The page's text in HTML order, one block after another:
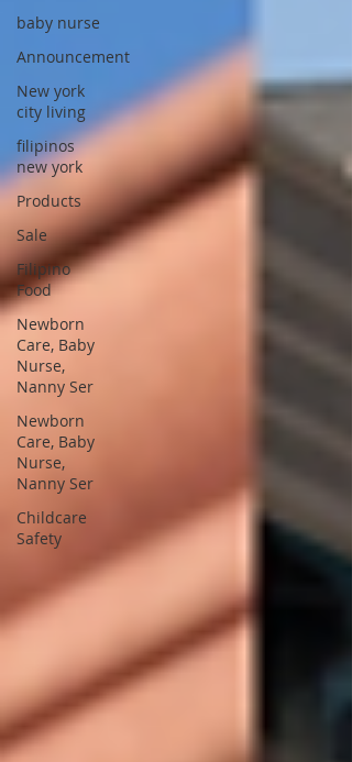
baby nurse
Announcement
New york
city living
filipinos
new york
Products
Sale
Filipino
Food
Newborn
Care, Baby
Nurse,
Nanny Ser
Newborn
Care, Baby
Nurse,
Nanny Ser
Childcare
Safety